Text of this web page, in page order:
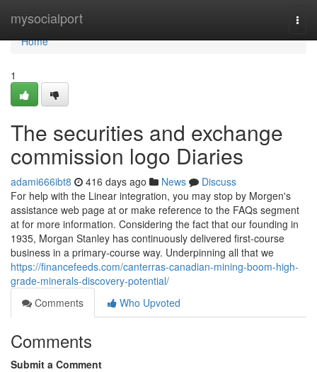
mysocialport
Home
Home
1
The securities and exchange
commission logo Diaries
adami666ibt8 416 days ago News
Discuss
For help with the Linear integration, you may stop by Morgen's
assistance web page at or make reference to the FAQs segment
at for more information. Considering the fact that our founding in
1935, Morgan Stanley has continuously delivered first-course
business in a primary-course way. Underpinning all that we
https://financefeeds.com/canterras-canadian-mining-boom-high-
grade-minerals-discovery-potential/
Comments
Who Upvoted
Comments
Submit a Comment